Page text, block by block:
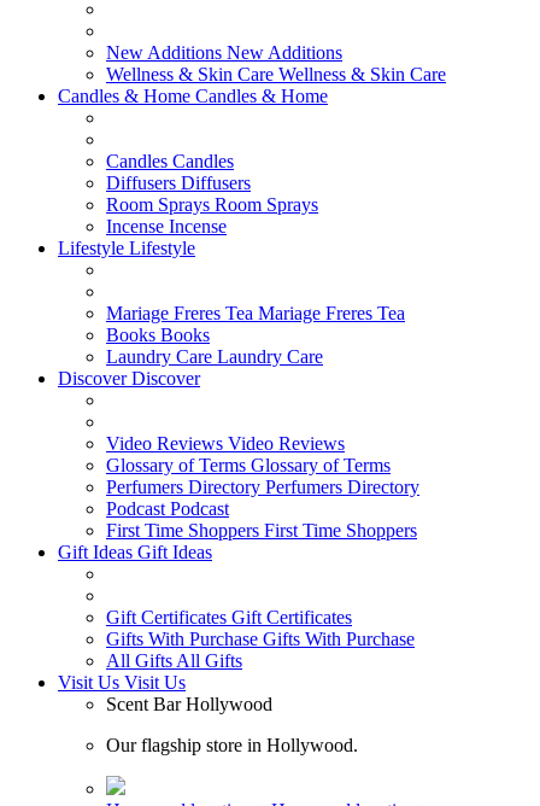
New Additions New Additions
Wellness & Skin Care Wellness & Skin Care
Candles & Home Candles & Home
Candles Candles
Diffusers Diffusers
Room Sprays Room Sprays
Incense Incense
Lifestyle Lifestyle
Mariage Freres Tea Mariage Freres Tea
Books Books
Laundry Care Laundry Care
DiscoverDiscover
Video Reviews Video Reviews
Glossary of Terms Glossary of Terms
Perfumers Directory Perfumers Directory
Podcast Podcast
First Time Shoppers First Time Shoppers
Gift Ideas Gift Ideas
Gift Certificates Gift Certificates
Gifts With Purchase Gifts With Purchase
All Gifts All Gifts
Visit Us Visit Us
Scent Bar Hollywood
Our flagship store in Hollywood.